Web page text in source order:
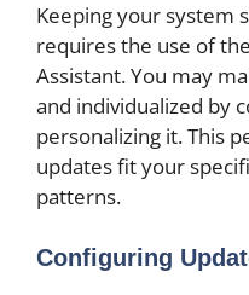
Keeping your system
requires the use of
Assistant. You may
and individualized by
personalizing it. This
updates fit your
patterns.
Configuring